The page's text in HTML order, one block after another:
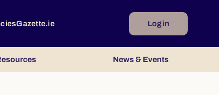
Gazette.ie Log in
News & Events